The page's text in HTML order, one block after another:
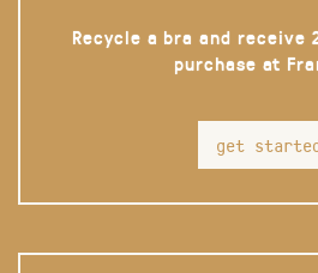
Recycle a bra and receive
purchase at
get